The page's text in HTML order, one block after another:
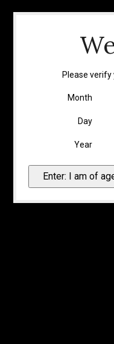
Please
Month
Day
Year